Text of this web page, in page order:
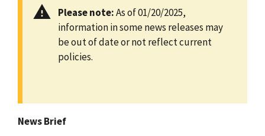
Please note:As of 01/20/2025,
information in some news releases may
be out of date or not reflect current
policies.
News Brief